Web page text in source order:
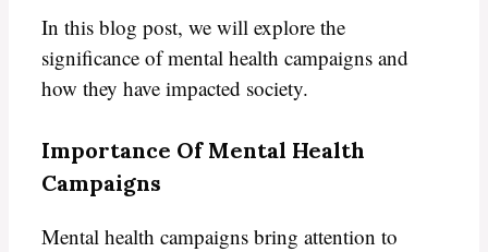
In this blog post, we will explore the
significance of mental health campaigns and
how they have impacted society.
Importance Of Mental Health
Campaigns
Mental health campaigns bring attention to